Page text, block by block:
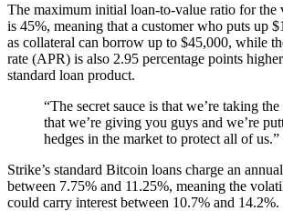
The maximum initial loan-to-value ratio for
is 45%, meaning that a customer who puts up
as collateral can borrow up to $45,000, while
rate (APR) is also 2.95 percentage points
standard loan product.
“The secret sauce is that we’re taking
that we’re giving you guys and we’re
hedges in the market to protect all of us.”
Strike’s standard Bitcoin loans charge an
between 7.75% and 11.25%, meaning the
could carry interest between 10.7% and 14.2%.